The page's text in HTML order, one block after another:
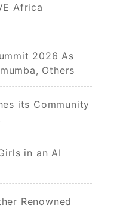
Africa
2026 As
Others
its Community
in an AI
Renowned